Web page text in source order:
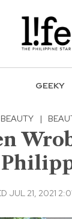
GEEKY
BEAUTY |
JUL 21, 2021